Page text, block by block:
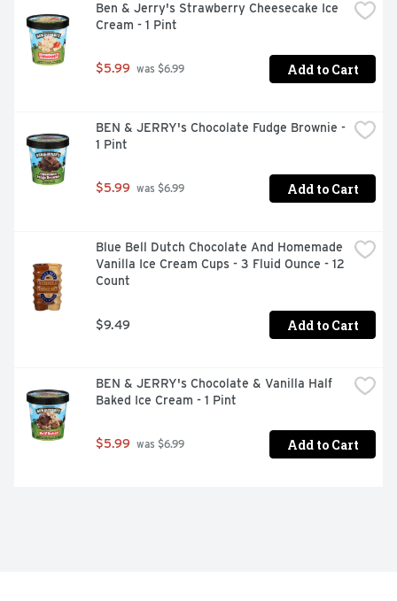
Ben & Jerry's Strawberry Cheesecake Ice
Cream - 1 Pint
$5.99 was $6.99 Add to Cart
BEN & JERRY's Chocolate Fudge Brownie -
1 Pint
$5.99 was $6.99 Add to Cart
Blue Bell Dutch Chocolate And Homemade
Vanilla Ice Cream Cups - 3 Fluid Ounce - 12
Count
$9.49 Add to Cart
BEN & JERRY's Chocolate & Vanilla Half
Baked Ice Cream - 1 Pint
$5.99 was $6.99 Add to Cart